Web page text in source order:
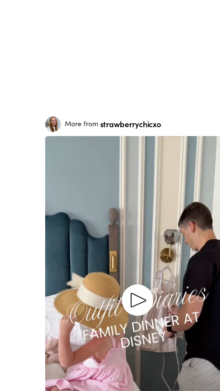
More from strawberrychicxo